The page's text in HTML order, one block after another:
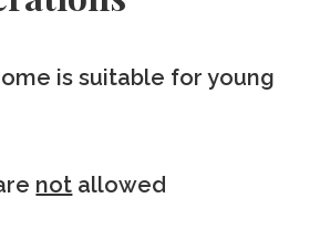
is suitable for young
not allowed